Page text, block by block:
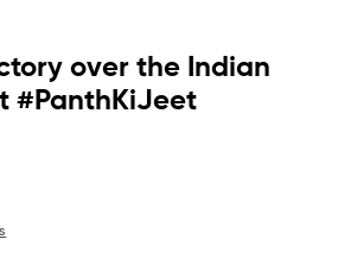
over the Indian
#PanthKiJeet